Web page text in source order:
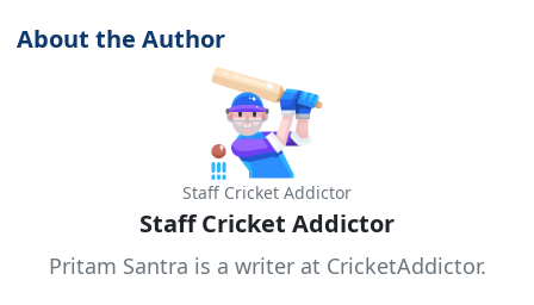
About the Author
Staff Cricket Addictor
Staff Cricket Addictor
Pritam Santra is a writer at CricketAddictor.